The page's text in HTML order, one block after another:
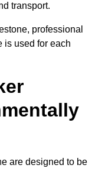
transport.
professional
is used for each
are designed to be